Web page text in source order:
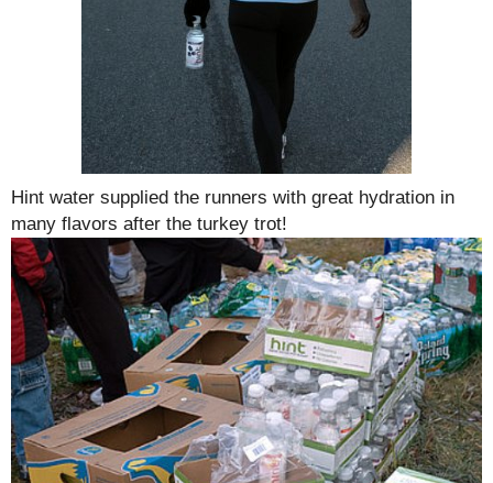
Hint water supplied the runners with great hydration in
many flavors after the turkey trot!